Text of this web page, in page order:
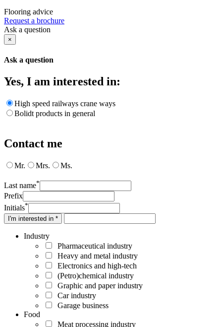
Flooring advice
Request a brochure
Ask a question
×
Ask a question
Yes, I am interested in:
High speed railways crane ways
Bolidt products in general
Contact me
Mr. Mrs. Ms.
Last name*
Prefix
Initials*
I'm interested in *
Industry
Pharmaceutical industry
Heavy and metal industry
Electronics and high-tech
(Petro)chemical industry
Graphic and paper industry
Car industry
Garage business
Food
Meat processing industry